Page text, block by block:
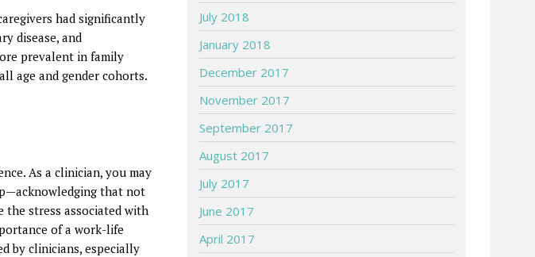
had significantly
disease, and
prevalent in family
age and gender cohorts.
As a clinician, you may
that not
stress associated with
of a work-life
by clinicians, especially
July 2018
January 2018
December 2017
November 2017
September 2017
August 2017
July 2017
June 2017
April 2017